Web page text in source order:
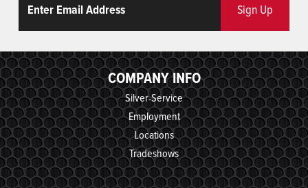
Sign Up
COMPANY INFO
Silver-Service
Employment
Locations
Tradeshows